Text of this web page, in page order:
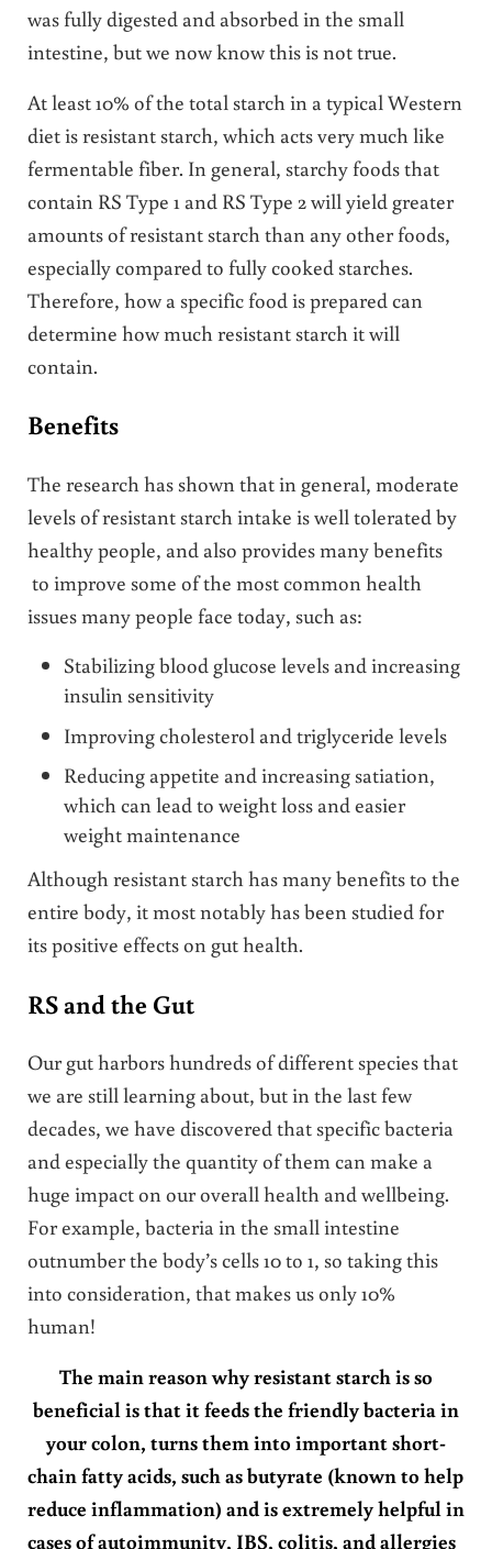
was fully digested and absorbed in the small
intestine, but we now know this is not true.
At least 10% of the total starch in a typical Western
diet is resistant starch, which acts very much like
fermentable fiber. In general, starchy foods that
contain RS Type 1 and RS Type 2 will yield greater
amounts of resistant starch than any other foods,
especially compared to fully cooked starches.
Therefore, how a specific food is prepared can
determine how much resistant starch it will
contain.
Benefits
The research has shown that in general, moderate
levels of resistant starch intake is well tolerated by
healthy people, and also provides many benefits
to improve some of the most common health
issues many people face today, such as:
Stabilizing blood glucose levels and increasing
insulin sensitivity
Improving cholesterol and triglyceride levels
Reducing appetite and increasing satiation,
which can lead to weight loss and easier
weight maintenance
Although resistant starch has many benefits to the
entire body, it most notably has been studied for
its positive effects on gut health.
RS and the Gut
Our gut harbors hundreds of different species that
we are still learning about, but in the last few
decades, we have discovered that specific bacteria
and especially the quantity of them can make a
huge impact on our overall health and wellbeing.
For example, bacteria in the small intestine
outnumber the body’s cells 10 to 1, so taking this
into consideration, that makes us only 10%
human!
The main reason why resistant starch is so
beneficial is that it feeds the friendly bacteria in
your colon, turns them into important short-
chain fatty acids, such as butyrate (known to help
reduce inflammation) and is extremely helpful in
cases of autoimmunity, IBS, colitis, and allergies